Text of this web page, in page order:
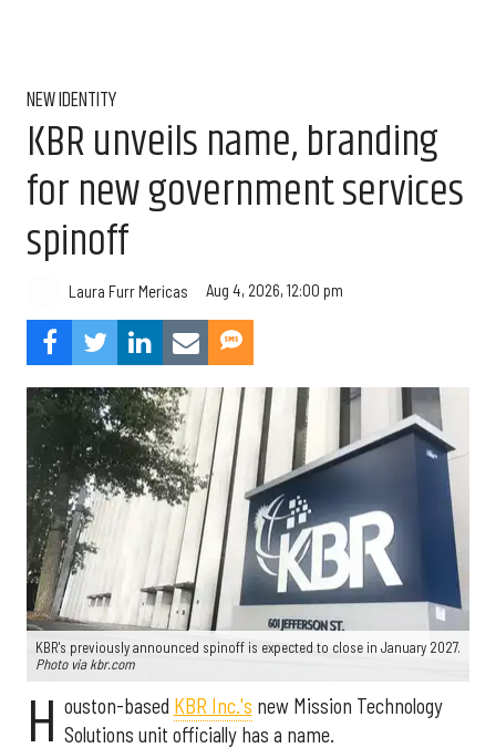
NEW IDENTITY
KBR unveils name, branding
for new government services
spinoff
Laura Furr Mericas Aug 4, 2026, 12:00 pm
KBR's previously announced spinoff is expected to close in January 2027.
Photo via kbr.com
H ouston-based KBR Inc.'s new Mission Technology
Solutions unit officially has a name.